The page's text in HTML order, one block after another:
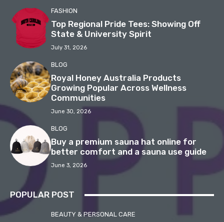
FASHION
Top Regional Pride Tees: Showing Off
State & University Spirit
July 31, 2026
BLOG
Royal Honey Australia Products
Growing Popular Across Wellness
Communities
June 30, 2026
BLOG
Buy a premium sauna hat online for
better comfort and a sauna use guide
June 3, 2026
POPULAR POST
BEAUTY & PERSONAL CARE